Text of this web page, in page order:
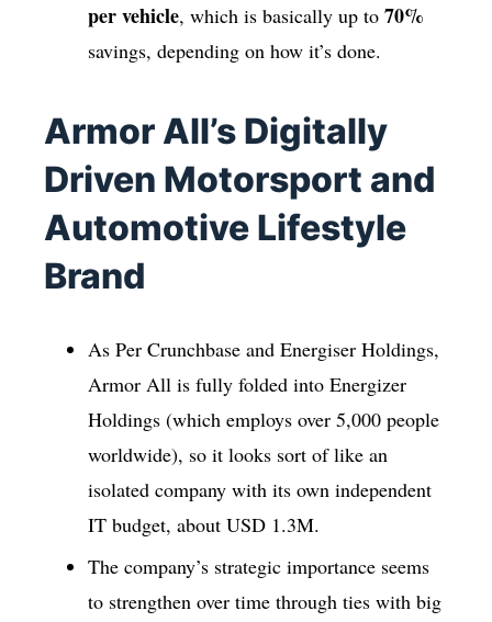
per vehicle, which is basically up to 70%
savings, depending on how it’s done.
Armor All’s Digitally
Driven Motorsport and
Automotive Lifestyle
Brand
As Per Crunchbase and Energiser Holdings,
Armor All is fully folded into Energizer
Holdings (which employs over 5,000 people
worldwide), so it looks sort of like an
isolated company with its own independent
IT budget, about USD 1.3M.
The company’s strategic importance seems
to strengthen over time through ties with big